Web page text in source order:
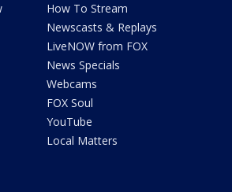
How To Stream
Newscasts & Replays
LiveNOW from FOX
News Specials
Webcams
FOX Soul
YouTube
Local Matters